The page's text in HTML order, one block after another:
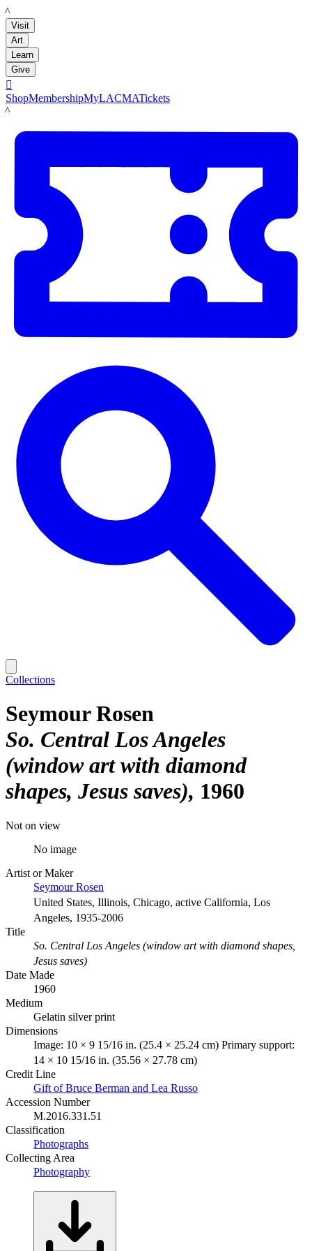
LACMA
Visit
Art
Learn
Give

ShopMembershipMyLACMATickets
LACMA
Collections
Seymour Rosen
So. Central Los Angeles
(window art with diamond
shapes, Jesus saves) 1960
Not on view
No image
Artist or Maker
Seymour Rosen
United States, Illinois, Chicago, active California, Los
Angeles, 1935-2006
Title
So. Central Los Angeles (window art with diamond shapes,
Jesus saves)
Date Made
1960
Medium
Gelatin silver print
Dimensions
Image: 10 × 9 15/16 in. (25.4 × 25.24 cm) Primary support:
14 × 10 15/16 in. (35.56 × 27.78 cm)
Credit Line
Gift of Bruce Berman and Lea Russo
Accession Number
M.2016.331.51
Classification
Photographs
Collecting Area
Photography